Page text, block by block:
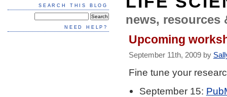
news, resources
Upcoming
September 11th, 2009 by
Fine tune your
September 15:
SEARCH THIS BLOG
NEED HELP?